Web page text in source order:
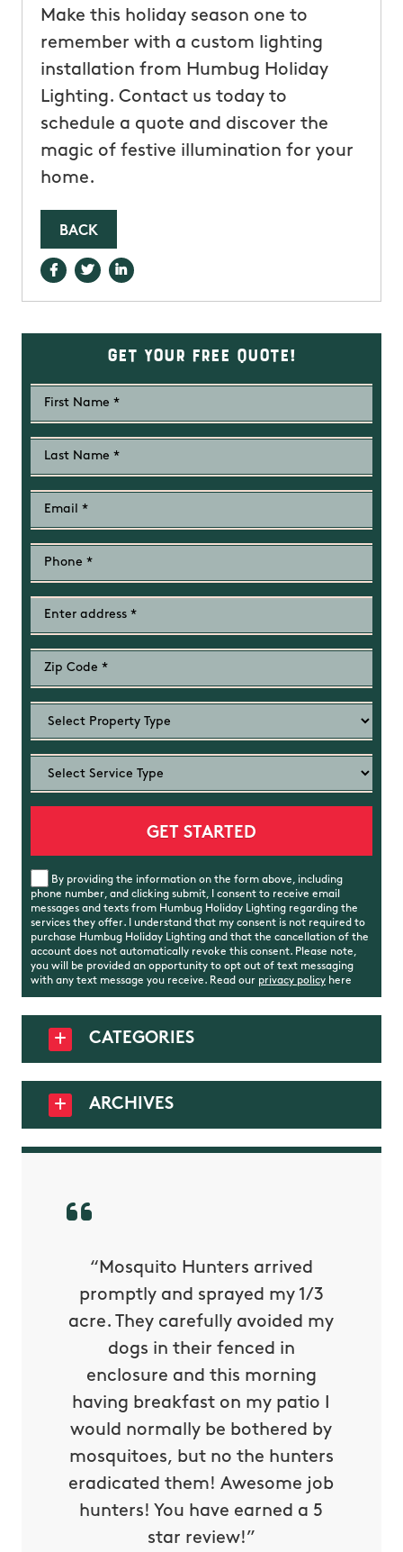
Make this holiday season one to
remember with a custom lighting
installation from Humbug Holiday
Lighting. Contact us today to
schedule a quote and discover the
magic of festive illumination for your
home.
BACK
Get Your Free Quote!
By providing the information on the form above, including
phone number, and clicking submit, I consent to receive email
messages and texts from Humbug Holiday Lighting regarding the
services they offer. I understand that my consent is not required to
purchase Humbug Holiday Lighting and that the cancellation of the
account does not automatically revoke this consent. Please note,
you will be provided an opportunity to opt out of text messaging
with any text message you receive. Read our privacy policyhere
CATEGORIES
ARCHIVES
“Mosquito Hunters arrived
promptly and sprayed my 1/3
acre. They carefully avoided my
dogs in their fenced in
enclosure and this morning
having breakfast on my patio I
would normally be bothered by
mosquitoes, but no the hunters
eradicated them! Awesome job
hunters! You have earned a 5
star review!”